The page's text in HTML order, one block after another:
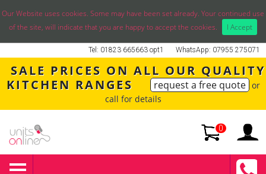
Our Website uses cookies. Some may have been set already. Your continued use
of the site, will indicate that you are happy to accept the cookies.
I Accept
WhatsApp: 07955 275071
Tel: 01823 665663 opt1
SALE PRICES ON ALL OUR QUALITY
KITCHEN RANGES
request a free quote or
call for details
0